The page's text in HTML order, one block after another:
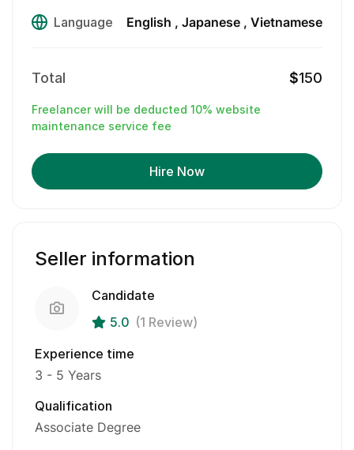
Language English Japanese Vietnamese
Total $150
Freelancer will be deducted 10% website
maintenance service fee
Hire Now
Seller information
Candidate
5.0 (1 Review)
Experience time
3 - 5 Years
Qualification
Associate Degree